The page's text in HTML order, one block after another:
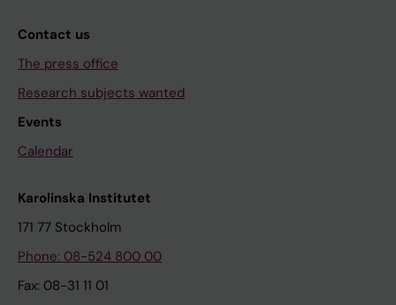
Contact us
The press office
Research subjects wanted
Events
Calendar
Karolinska Institutet
171 77 Stockholm
Phone: 08-524 800 00
Fax: 08-31 11 01